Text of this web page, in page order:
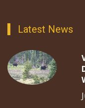
Latest News